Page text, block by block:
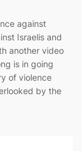
against
Israelis and
another video
is in going
of violence
by the